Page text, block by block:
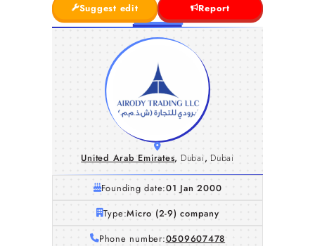
Suggest edit
Report
United Arab Emirates, Dubai, Dubai
Founding date:01 Jan 2000
Type:Micro (2-9) company
Phone number:0509607478